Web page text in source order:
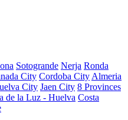
Sotogrande Nerja Ronda
City Cordoba City Almeria
City Jaen City 8 Provinces
de la Luz - Huelva Costa